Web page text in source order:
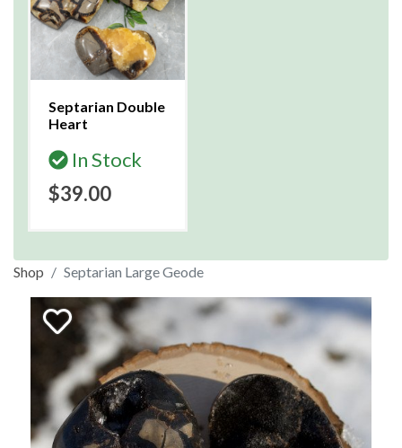
Septarian Double
Heart
In Stock
$39.00
Shop Septarian Large Geode